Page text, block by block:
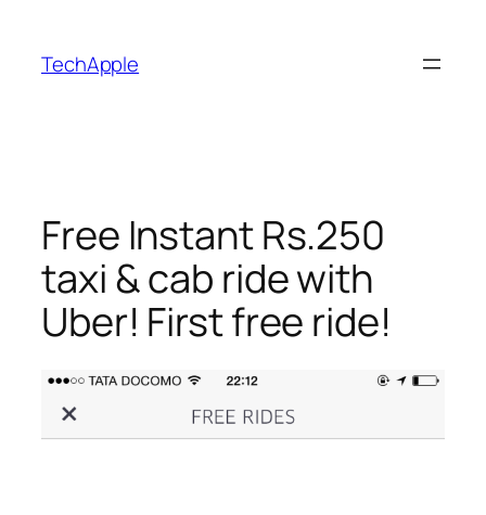
content
TechApple
Free Instant Rs.250
taxi & cab ride with
Uber! First free ride!